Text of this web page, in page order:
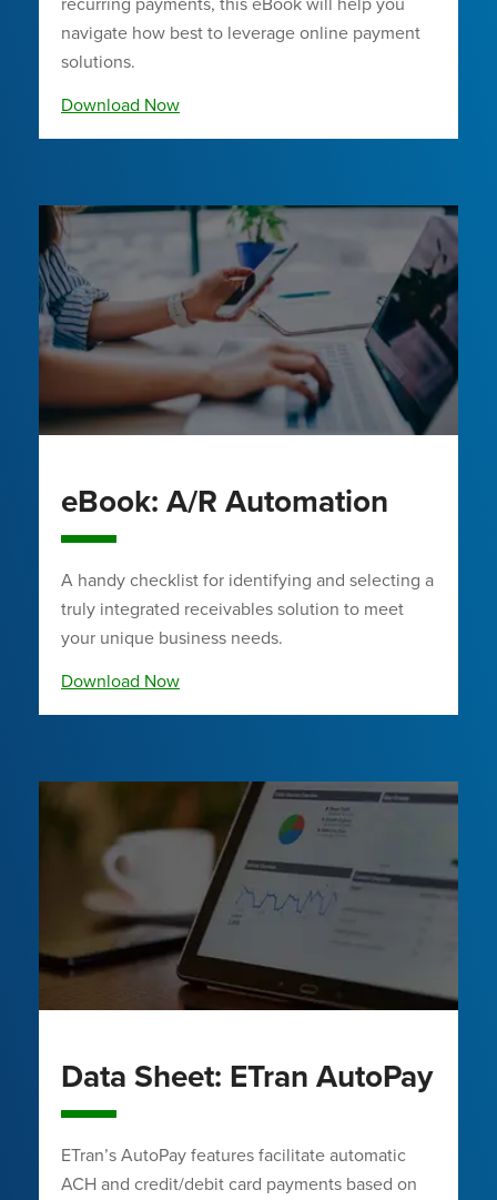
recurring payments, this eBook will help you
navigate how best to leverage online payment
solutions.
Download Now
eBook: A/R Automation
A handy checklist for identifying and selecting a
truly integrated receivables solution to meet
your unique business needs.
Download Now
Data Sheet: ETran AutoPay
ETran’s AutoPay features facilitate automatic
ACH and credit/debit card payments based on